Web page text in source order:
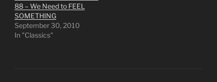
88 – We Need to FEEL
SOMETHING
September 30, 2010
In "Classics"